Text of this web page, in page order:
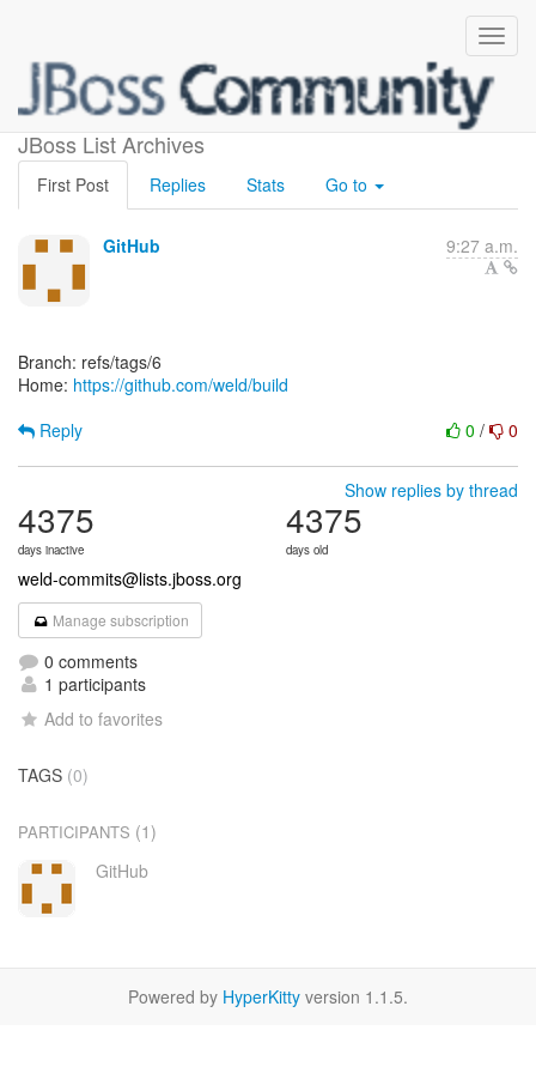
JBoss List Archives
[weld/build]
First Post Replies Stats Go to
GitHub 9:27 a.m.
Branch: refs/tags/6
Home: https://github.com/weld/build
0 / 0
Reply
Show replies by thread
4375
days inactive
4375
days old
weld-commits@lists.jboss.org
Manage subscription
0 comments
1 participants
Add to favorites
TAGS (0)
PARTICIPANTS (1)
GitHub
Powered by HyperKitty version 1.1.5.